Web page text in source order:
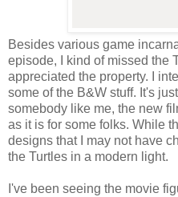
Besides various game
episode, I kind of missed the
appreciated the property. I
some of the B&W stuff. It's
somebody like me, the new
as it is for some folks. While
designs that I may not have
the Turtles in a modern light.
I've been seeing the movie